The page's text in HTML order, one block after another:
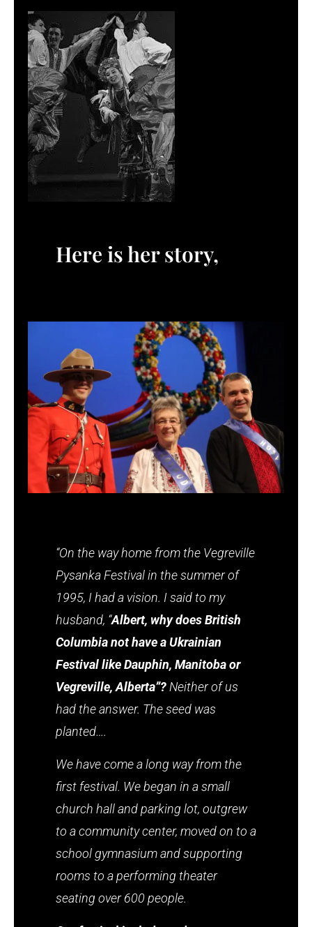
Here is her story,
“On the way home from the Vegreville
Pysanka Festival in the summer of
1995, I had a vision. I said to my
husband, “Albert, why does British
Columbia not have a Ukrainian
Festival like Dauphin, Manitoba or
Vegreville, Alberta”? Neither of us
had the answer. The seed was
planted….
We have come a long way from the
first festival. We began in a small
church hall and parking lot, outgrew
to a community center, moved on to a
school gymnasium and supporting
rooms to a performing theater
seating over 600 people.